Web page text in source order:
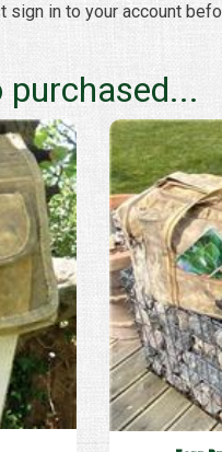
sign in to your account